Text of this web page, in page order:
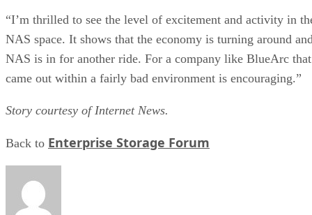
“I’m thrilled to see the level of excitement and activity in
NAS space. It shows that the economy is turning around
NAS is in for another ride. For a company like BlueArc that
came out within a fairly bad environment is encouraging.”
Story courtesy of Internet News.
Back to Enterprise Storage Forum